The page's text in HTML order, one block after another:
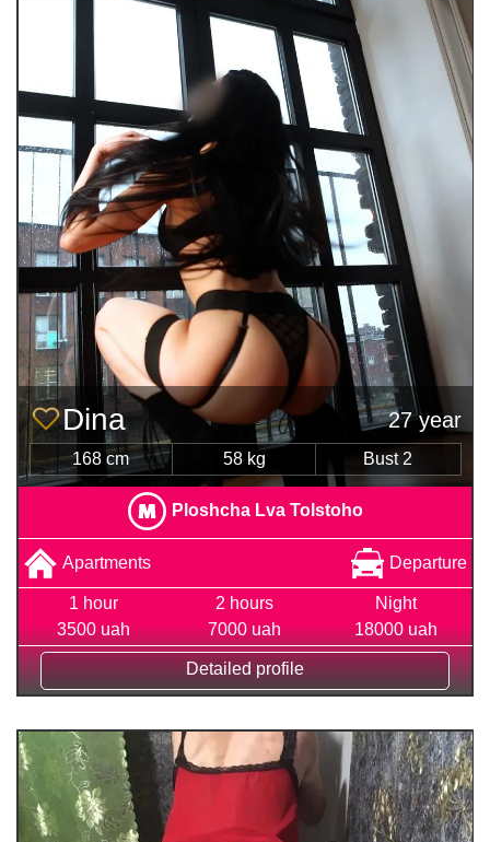
Dina 27 year
168 cm 58 kg Bust 2
Ploshcha Lva Tolstoho
Apartments Departure
1 hour
3500 uah
2 hours
7000 uah
Night
18000 uah
Detailed profile